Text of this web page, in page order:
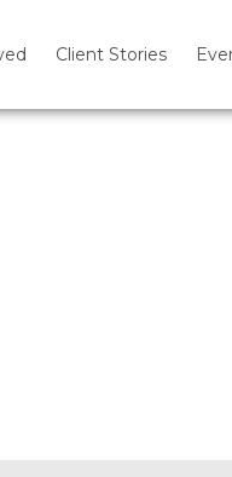
Client Stories